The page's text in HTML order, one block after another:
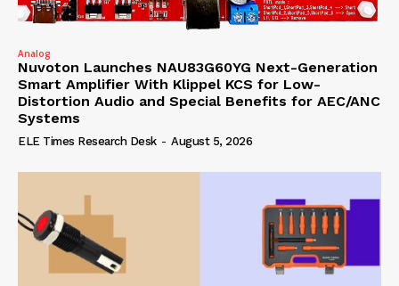
Analog
Nuvoton Launches NAU83G60YG Next-Generation
Smart Amplifier With Klippel KCS for Low-
Distortion Audio and Special Benefits for AEC/ANC
Systems
ELE Times Research Desk - August 5, 2026